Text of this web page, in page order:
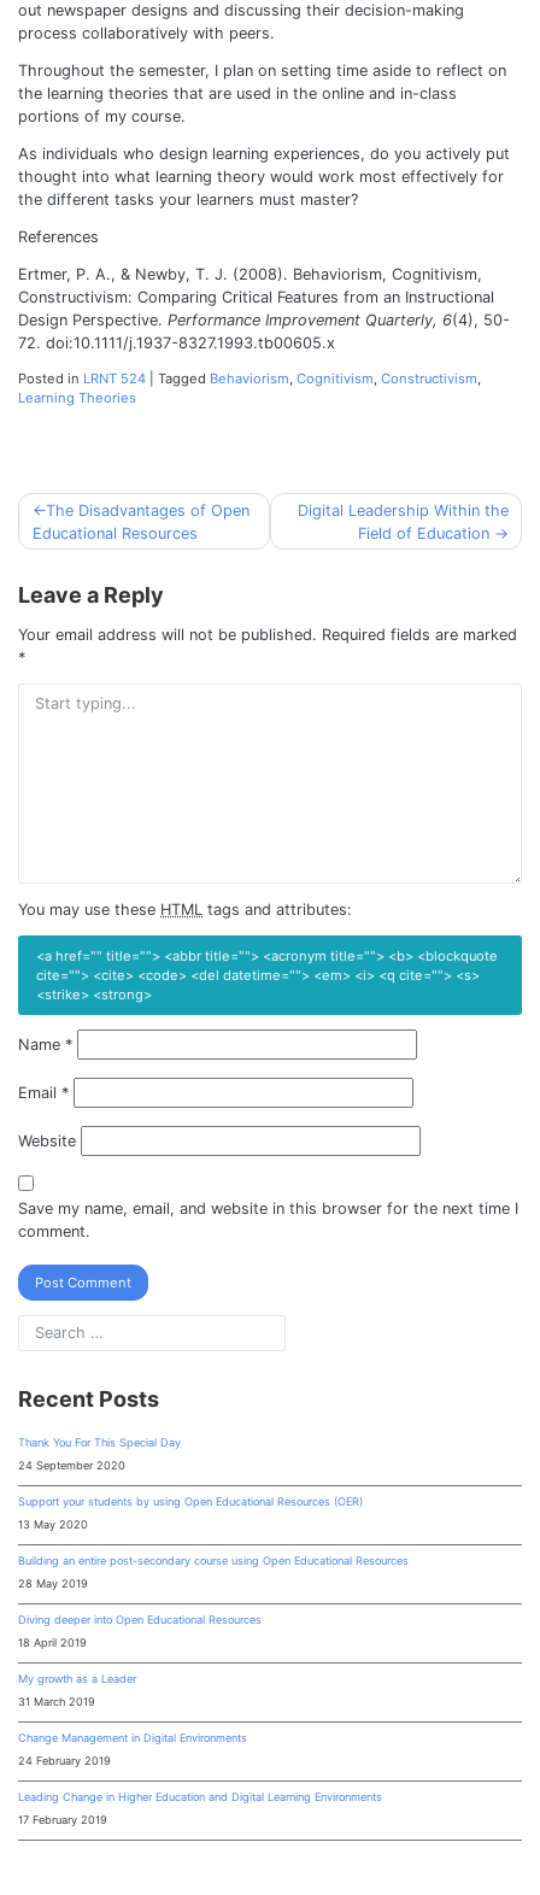
out newspaper designs and discussing their decision-making
process collaboratively with peers.
Throughout the semester, I plan on setting time aside to reflect on
the learning theories that are used in the online and in-class
portions of my course.
As individuals who design learning experiences, do you actively put
thought into what learning theory would work most effectively for
the different tasks your learners must master?
References
Ertmer, P. A., & Newby, T. J. (2008). Behaviorism, Cognitivism,
Constructivism: Comparing Critical Features from an Instructional
Design Perspective. Performance Improvement Quarterly, 6(4), 50-
72. doi:10.1111/j.1937-8327.1993.tb00605.x
Posted in LRNT 524 Tagged Behaviorism, Cognitivism, Constructivism,
Learning Theories
Post
navigation
The Disadvantages of Open
Educational Resources
Digital Leadership Within the
Field of Education
Leave a Reply
Your email address will not be published. Required fields are marked
*
You may use these HTML tags and attributes:
<a href="" title=""> <abbr title=""> <acronym title=""> <b> <blockquote
cite=""> <cite> <code> <del datetime=""> <em> <i> <q cite=""> <s>
<strike> <strong>
Name *
Email *
Website
Save my name, email, and website in this browser for the next time I
comment.
Recent Posts
Thank You For This Special Day
24 September 2020
Support your students by using Open Educational Resources (OER)
13 May 2020
Building an entire post-secondary course using Open Educational Resources
28 May 2019
Diving deeper into Open Educational Resources
18 April 2019
My growth as a Leader
31 March 2019
Change Management in Digital Environments
24 February 2019
Leading Change in Higher Education and Digital Learning Environments
17 February 2019